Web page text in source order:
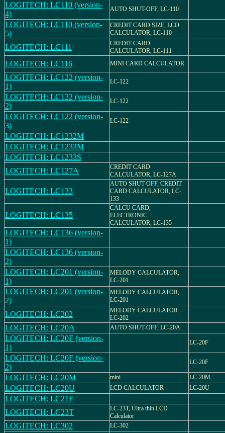
LOGITECH: LC110 (version-
4)
AUTO SHUT-OFF, LC-110
LOGITECH: LC110 (version-
5)
CREDIT CARD SIZE, LCD
CALCULATOR, LC-110
LOGITECH: LC111
CREDIT CARD
CALCULATOR, LC-111
LOGITECH: LC116 MINI CARD CALCULATOR
LOGITECH: LC122 (version-
1)
LC-122
LOGITECH: LC122 (version-
2)
LC-122
LOGITECH: LC122 (version-
3)
LC-122
LOGITECH: LC1232M
LOGITECH: LC1233M
LOGITECH: LC1233S
LOGITECH: LC127A
CREDIT CARD
CALCULATOR, LC-127A
LOGITECH: LC133
AUTO SHUT OFF, CREDIT
CARD CALCULATOR, LC-
133
LOGITECH: LC135
CALCU CARD,
ELECTRONIC
CALCULATOR, LC-135
LOGITECH: LC136 (version-
1)
LOGITECH: LC136 (version-
2)
LOGITECH: LC201 (version-
1)
MELODY CALCULATOR,
LC-201
LOGITECH: LC201 (version-
2)
MELODY CALCULATOR,
LC-201
LOGITECH: LC202
MELODY CALCULATOR
LC-202
LOGITECH: LC20A AUTO SHUT-OFF, LC-20A
LOGITECH: LC20F (version-
1)
LC-20F
LOGITECH: LC20F (version-
2)
LC-20F
LOGITECH: LC20M mini LC-20M
LOGITECH: LC20U LCD CALCULATOR LC-20U
LOGITECH: LC21F
LOGITECH: LC23T
LC-23T, Ultra thin LCD
Calculator
LOGITECH: LC302 LC-302